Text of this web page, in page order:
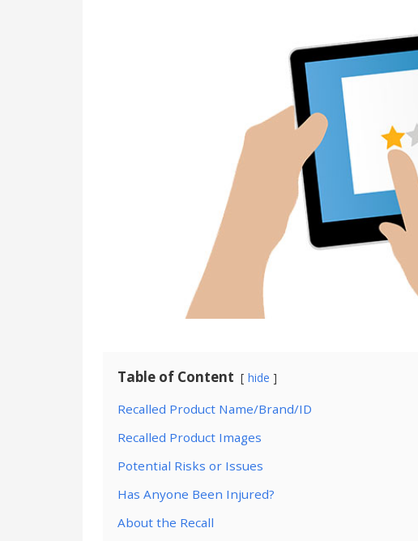
Table of Content hide
Recalled Product Name/Brand/ID
Recalled Product Images
Potential Risks or Issues
Has Anyone Been Injured?
About the Recall